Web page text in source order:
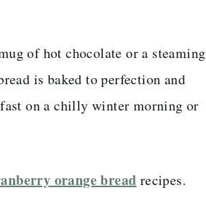
of hot chocolate or a steaming
is baked to perfection and
on a chilly winter morning or
orange bread recipes.